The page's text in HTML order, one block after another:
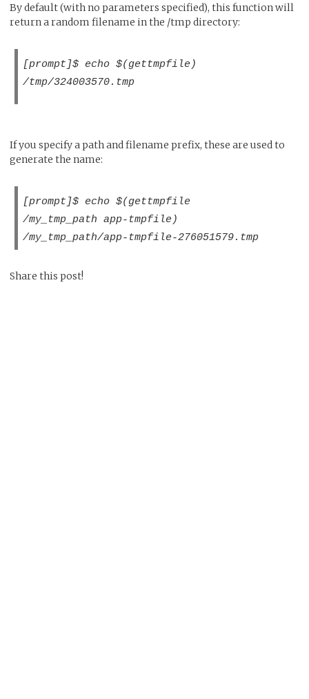
By default (with no parameters specified), this function will
return a random filename in the /tmp directory:
[prompt]$ echo $(gettmpfile)
/tmp/324003570.tmp
If you specify a path and filename prefix, these are used to
generate the name:
[prompt]$ echo $(gettmpfile
/my_tmp_path app-tmpfile)
/my_tmp_path/app-tmpfile-276051579.tmp
Share this post!